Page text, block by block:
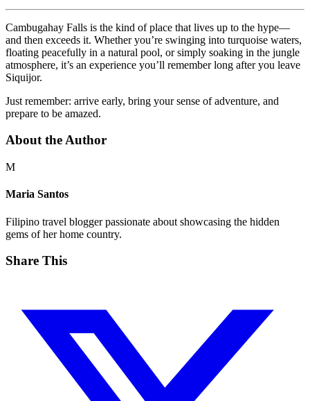
Cambugahay Falls is the kind of place that lives up to the hype—
and then exceeds it. Whether you’re swinging into turquoise waters,
floating peacefully in a natural pool, or simply soaking in the jungle
atmosphere, it’s an experience you’ll remember long after you leave
Siquijor.
Just remember: arrive early, bring your sense of adventure, and
prepare to be amazed.
About the Author
M
Maria Santos
Filipino travel blogger passionate about showcasing the hidden
gems of her home country.
Share This